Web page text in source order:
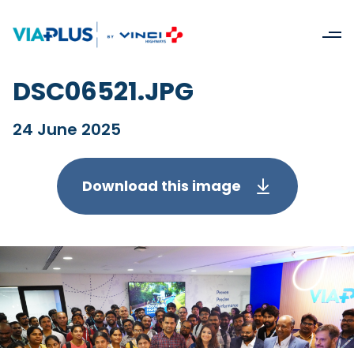
DSC06521.JPG
24 June 2025
Download this image